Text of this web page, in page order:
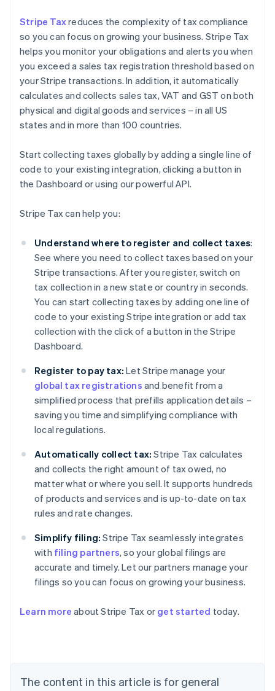
Stripe Taxreduces the complexity of tax compliance
so you can focus on growing your business. Stripe Tax
helps you monitor your obligations and alerts you when
you exceed a sales tax registration threshold based on
your Stripe transactions. In addition, it automatically
calculates and collects sales tax, VAT and GST on both
physical and digital goods and services – in all US
states and in more than 100 countries.
Start collecting taxes globally by adding a single line of
code to your existing integration, clicking a button in
the Dashboard or using our powerful API.
Stripe Tax can help you:
Understand where to register and collect taxes:
See where you need to collect taxes based on your
Stripe transactions. After you register, switch on
tax collection in a new state or country in seconds.
You can start collecting taxes by adding one line of
code to your existing Stripe integration or add tax
collection with the click of a button in the Stripe
Dashboard.
Register to pay tax: Let Stripe manage your
global tax registrations and benefit from a
simplified process that prefills application details –
saving you time and simplifying compliance with
local regulations.
Automatically collect tax: Stripe Tax calculates
and collects the right amount of tax owed, no
matter what or where you sell. It supports hundreds
of products and services and is up-to-date on tax
rules and rate changes.
Simplify filing: Stripe Tax seamlessly integrates
with filing partners, so your global filings are
accurate and timely. Let our partners manage your
filings so you can focus on growing your business.
Learn more about Stripe Tax or get started today.
The content in this article is for general
Belgium